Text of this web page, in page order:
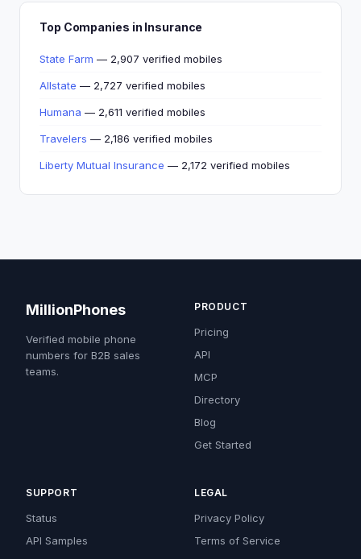
Top Companies in Insurance
State Farm — 2,907 verified mobiles
Allstate — 2,727 verified mobiles
Humana — 2,611 verified mobiles
Travelers — 2,186 verified mobiles
Liberty Mutual Insurance — 2,172 verified mobiles
MillionPhones
Verified mobile phone
numbers for B2B sales
teams.
PRODUCT
Pricing
API
MCP
Directory
Blog
Get Started
SUPPORT
Status
API Samples
LEGAL
Privacy Policy
Terms of Service